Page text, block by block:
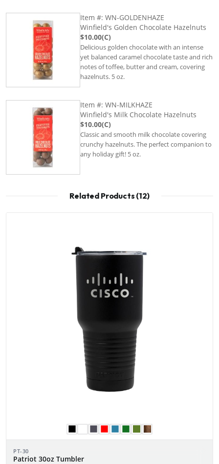
Item #: WN-GOLDENHAZE
Winfield's Golden Chocolate Hazelnuts
$10.00(C)
Delicious golden chocolate with an intense
yet balanced caramel chocolate taste and rich
notes of toffee, butter and cream, covering
hazelnuts. 5 oz.
Item #: WN-MILKHAZE
Winfield's Milk Chocolate Hazelnuts
$10.00(C)
Classic and smooth milk chocolate covering
crunchy hazelnuts. The perfect companion to
any holiday gift! 5 oz.
Related Products (12)
PT-30
Patriot 30oz Tumbler